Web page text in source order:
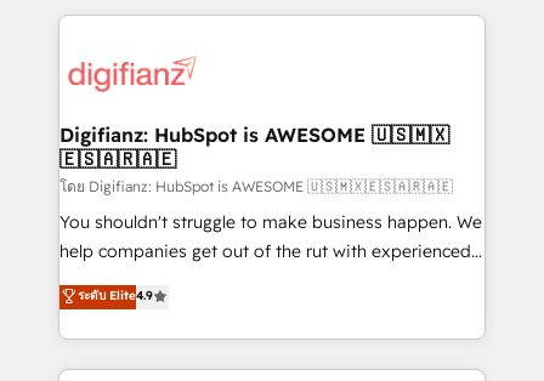
more people - Get the most out of your HubSpot
investment
operations that are causing inefficiencies, improve
supercharge revenue operations Key services: • CRM
Transformation / Web Development • RevOps &
Sales Consulting • Marketing Automation What
makes us different? 🚀 Top 0.5% of global HubSpot
agencies ⚙️ The strongest technical ability and
integration capabilities 💼 Consultative, long-term
business, processes and systems 🏢 We specialise in
working with mid-market and enterprise
Digifianz: HubSpot is AWESOME 🇺🇸🇲🇽
🇪🇸🇦🇷🇦🇪
โดย Digifianz: HubSpot is AWESOME 🇺🇸🇲🇽🇪🇸🇦🇷🇦🇪
You shouldn't struggle to make business happen. We
help companies get out of the rut with experienced,
process-oriented teams implementing HubSpot
Marketing, Sales, Service, CMS and Operations Hub,
so selling and actually engaging with your customers
feels easy and pain-free. We are a top ranked
ระดับ Elite4.9